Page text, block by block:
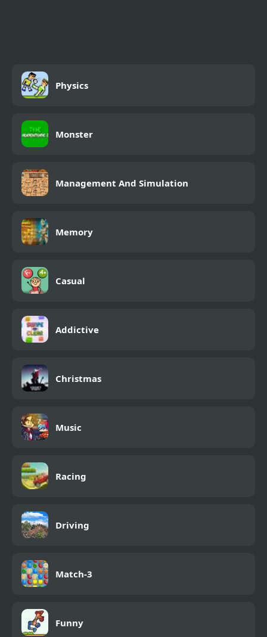
Physics
Monster
Management And Simulation
Memory
Casual
Addictive
Christmas
Music
Racing
Driving
Match-3
Funny